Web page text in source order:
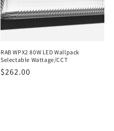
RAB WPX2 80W LED Wallpack
Selectable Wattage/CCT
Regular
$262.00